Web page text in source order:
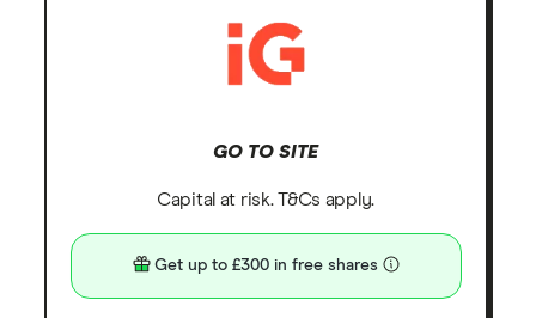
GO TO SITE
Capital at risk. T&Cs apply.
Get up to £300 in free shares